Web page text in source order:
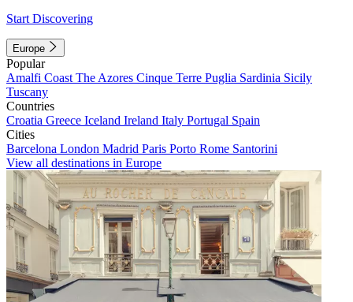
Start Discovering
Europe
Popular
Amalfi Coast The Azores Cinque Terre Puglia Sardinia Sicily
Tuscany
Countries
Croatia Greece Iceland Ireland Italy Portugal Spain
Cities
Barcelona London Madrid Paris Porto Rome Santorini
View all destinations in Europe